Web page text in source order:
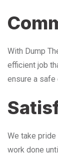
With Dump
efficient job
ensure a safe
We take pride
work done